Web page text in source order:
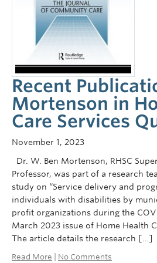
Recent
Mortenson in
Care Services
November 1, 2023
Dr. W. Ben Mortenson, RHSC
Professor, was part of a research
study on “Service delivery and
individuals with disabilities by
profit organizations during the
March 2023 issue of Home Health
The article details the research […]
Read More No Comments